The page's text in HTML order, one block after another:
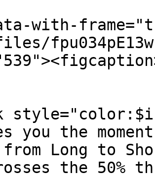
with-
you the
Long to
the 50%